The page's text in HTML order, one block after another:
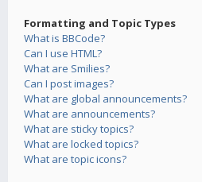
Formatting and Topic Types
What is BBCode?
Can I use HTML?
What are Smilies?
Can I post images?
What are global announcements?
What are announcements?
What are sticky topics?
What are locked topics?
What are topic icons?